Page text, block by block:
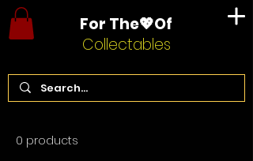
For The💖Of
Collectables
Home Dungeons and Dragons
0 products